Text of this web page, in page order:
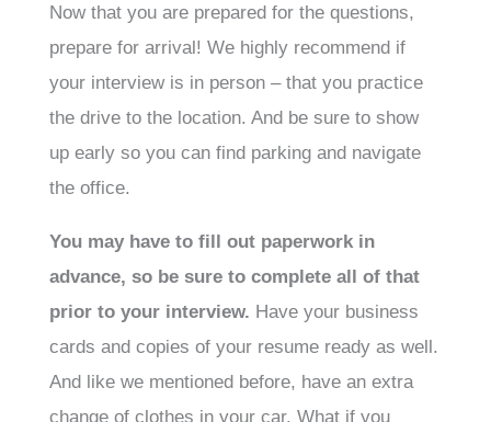
Now that you are prepared for the questions,
prepare for arrival! We highly recommend if
your interview is in person – that you practice
the drive to the location. And be sure to show
up early so you can find parking and navigate
the office.
You may have to fill out paperwork in
advance, so be sure to complete all of that
prior to your interview. Have your business
cards and copies of your resume ready as well.
And like we mentioned before, have an extra
change of clothes in your car. What if you